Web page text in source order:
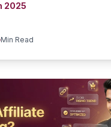
2025
Min Read